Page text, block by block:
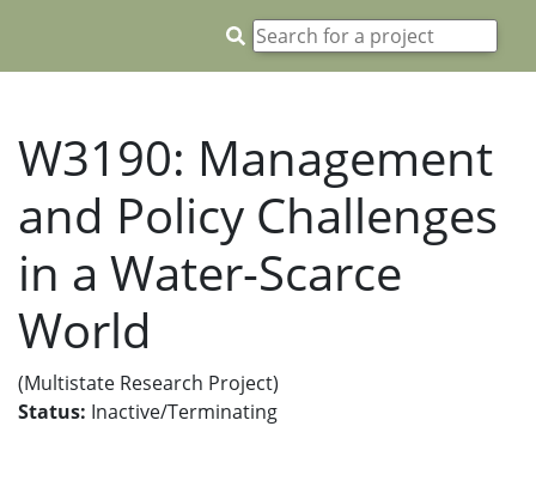
W3190: Management
and Policy Challenges
in a Water-Scarce
World
(Multistate Research Project)
Status: Inactive/Terminating